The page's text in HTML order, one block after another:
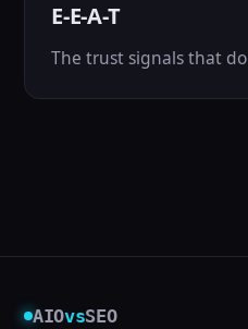
E-E-A-T
The trust signals that
AIOvsSEO